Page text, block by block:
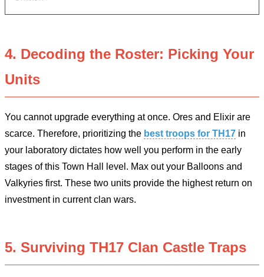
4. Decoding the Roster: Picking Your
Units
You cannot upgrade everything at once. Ores and Elixir are
scarce. Therefore, prioritizing the best troops for TH17 in
your laboratory dictates how well you perform in the early
stages of this Town Hall level. Max out your Balloons and
Valkyries first. These two units provide the highest return on
investment in current clan wars.
5. Surviving TH17 Clan Castle Traps